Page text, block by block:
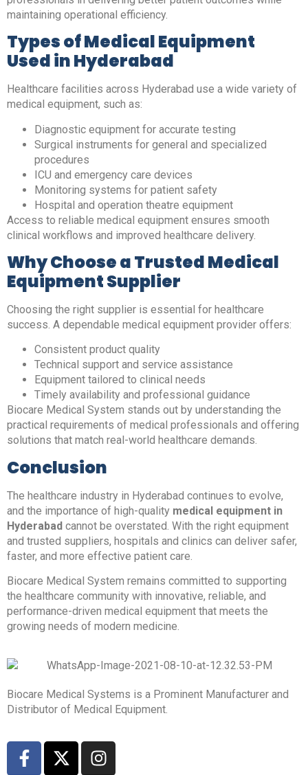
maintaining operational efficiency.
Types of Medical Equipment
Used in Hyderabad
Healthcare facilities across Hyderabad use a wide variety of
medical equipment, such as:
Diagnostic equipment for accurate testing
Surgical instruments for general and specialized
procedures
ICU and emergency care devices
Monitoring systems for patient safety
Hospital and operation theatre equipment
Access to reliable medical equipment ensures smooth
clinical workflows and improved healthcare delivery.
Why Choose a Trusted Medical
Equipment Supplier
Choosing the right supplier is essential for healthcare
success. A dependable medical equipment provider offers:
Consistent product quality
Technical support and service assistance
Equipment tailored to clinical needs
Timely availability and professional guidance
Biocare Medical System stands out by understanding the
practical requirements of medical professionals and offering
solutions that match real-world healthcare demands.
Conclusion
The healthcare industry in Hyderabad continues to evolve,
and the importance of high-quality medical equipment in
Hyderabad cannot be overstated. With the right equipment
and trusted suppliers, hospitals and clinics can deliver safer,
faster, and more effective patient care.
Biocare Medical System remains committed to supporting
the healthcare community with innovative, reliable, and
performance-driven medical equipment that meets the
growing needs of modern medicine.
Biocare Medical Systems is a Prominent Manufacturer and
Distributor of Medical Equipment.